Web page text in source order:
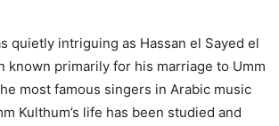
quietly intriguing as Hassan el Sayed el
known primarily for his marriage to Umm
most famous singers in Arabic music
Kulthum’s life has been studied and